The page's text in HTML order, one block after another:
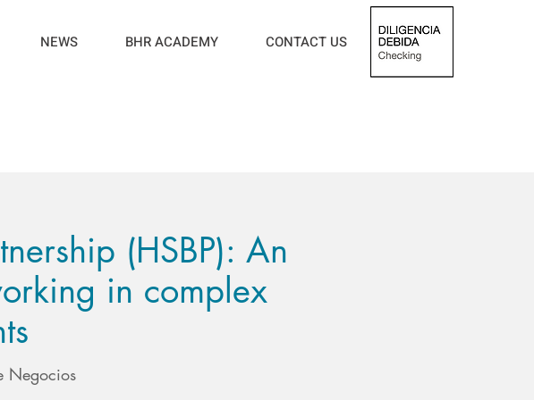
NEWS BHR ACADEMY CONTACT US
(HSBP): An
in complex
Negocios